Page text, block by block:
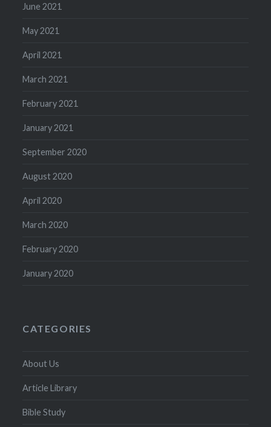
June 2021
May 2021
April 2021
March 2021
February 2021
January 2021
September 2020
August 2020
April 2020
March 2020
February 2020
January 2020
CATEGORIES
About Us
Article Library
Bible Study